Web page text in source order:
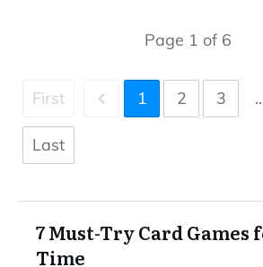
Page 1 of 6
First 1 2 3
Last
7 Must-Try Card Games
Time